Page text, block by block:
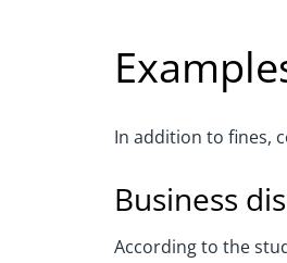
E
In addition to fines,
Business
According to the